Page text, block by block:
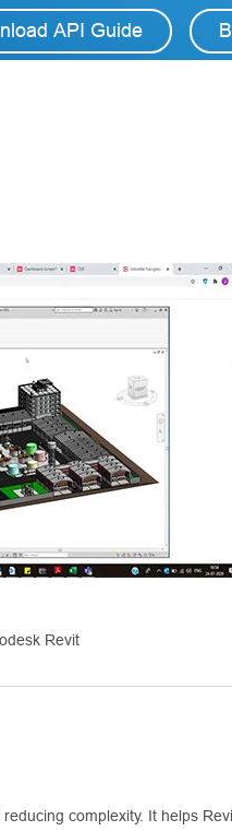
API Guide
Revit
complexity. It helps